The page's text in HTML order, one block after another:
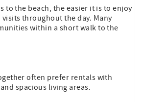
to the beach, the easier it is to enjoy
throughout the day. Many
within a short walk to the
often prefer rentals with
spacious living areas.